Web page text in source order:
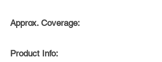
Approx. Coverage:
Product Info: